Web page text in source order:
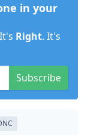
in your
Right. It's
Subscribe